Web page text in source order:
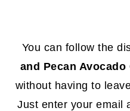
Footer
You can follow the
and Pecan
without having to
Just enter your email